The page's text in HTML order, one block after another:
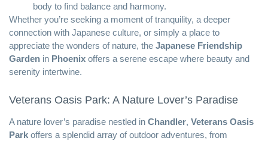
body to find balance and harmony.
Whether you’re seeking a moment of tranquility, a deeper
connection with Japanese culture, or simply a place to
appreciate the wonders of nature, the Japanese Friendship
Garden in Phoenix offers a serene escape where beauty and
serenity intertwine.
Veterans Oasis Park: A Nature Lover’s Paradise
A nature lover’s paradise nestled in Chandler, Veterans Oasis
Park offers a splendid array of outdoor adventures, from